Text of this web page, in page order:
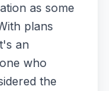
as some
plans
an
who
the